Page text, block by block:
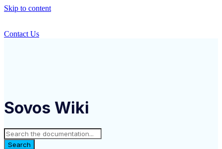
Skip to content
Contact Us
Sovos Wiki
Search